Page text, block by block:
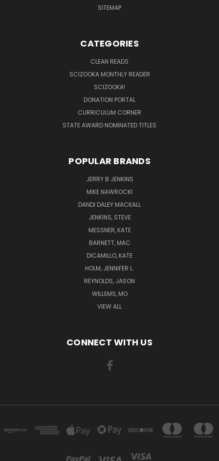
SITEMAP
CATEGORIES
CLEAN READS
SCIZOOKA MONTHLY READER
SCIZOOKA!
DONATION PORTAL
CURRICULUM CORNER
STATE AWARD NOMINATED TITLES
POPULAR BRANDS
JERRY B JENKINS
MIKE NAWROCKI
DANDI DALEY MACKALL
JENKINS, STEVE
MESSNER, KATE
BARNETT, MAC
DICAMILLO, KATE
HOLM, JENNIFER L.
REYNOLDS, JASON
WILLEMS, MO
VIEW ALL
CONNECT WITH US